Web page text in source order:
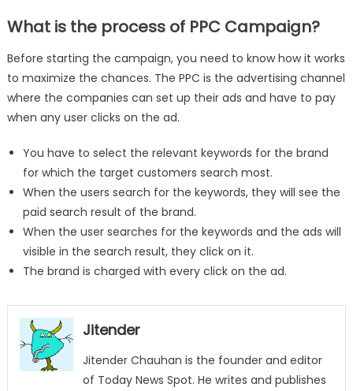
What is the process of PPC Campaign?
Before starting the campaign, you need to know how it works
to maximize the chances. The PPC is the advertising channel
where the companies can set up their ads and have to pay
when any user clicks on the ad.
You have to select the relevant keywords for the brand
for which the target customers search most.
When the users search for the keywords, they will see the
paid search result of the brand.
When the user searches for the keywords and the ads will
visible in the search result, they click on it.
The brand is charged with every click on the ad.
Jitender
Jitender Chauhan is the founder and editor
of Today News Spot. He writes and publishes